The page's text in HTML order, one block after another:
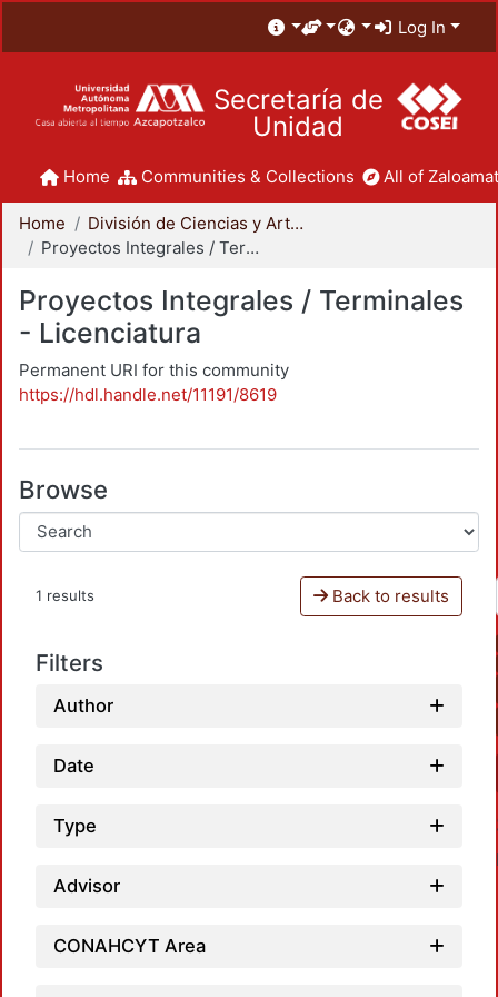
Log In
Secretaría de
Unidad
Home Communities & Collections All of
Home
División de Ciencias y Artes para el Diseño
Proyectos Integrales / Terminales - Licenciatura
Proyectos Integrales / Terminales
- Licenciatura
Permanent URI for this community
https://hdl.handle.net/11191/8619
Browse
1 results Back to results
Filters
Author
Date
Type
Advisor
CONAHCYT Area